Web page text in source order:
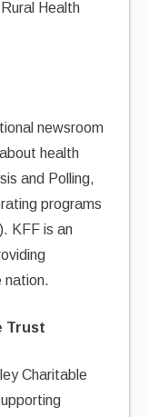
Health
newsroom
health
and Polling,
programs
KFF is an
nation.
Trust
Charitable